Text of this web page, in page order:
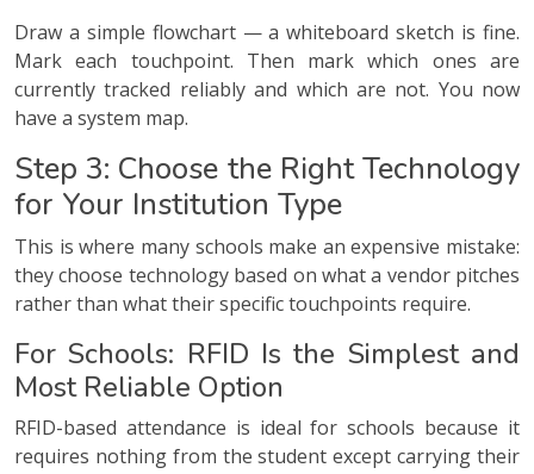
Draw a simple flowchart — a whiteboard sketch is fine.
Mark each touchpoint. Then mark which ones are
currently tracked reliably and which are not. You now
have a system map.
Step 3: Choose the Right Technology
for Your Institution Type
This is where many schools make an expensive mistake:
they choose technology based on what a vendor pitches
rather than what their specific touchpoints require.
For Schools: RFID Is the Simplest and
Most Reliable Option
RFID-based attendance is ideal for schools because it
requires nothing from the student except carrying their